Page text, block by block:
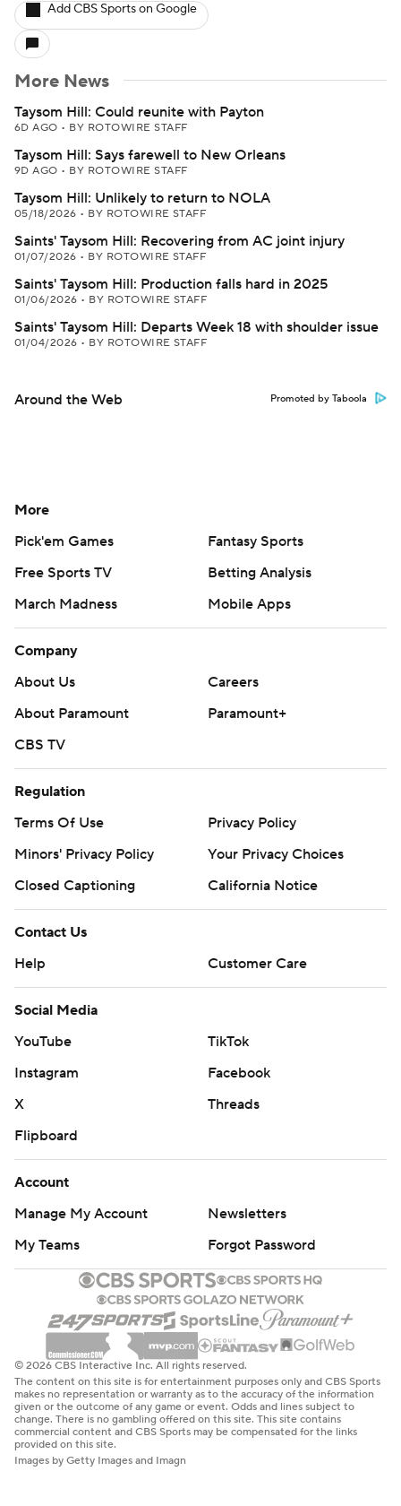
Add CBS Sports on Google
More News
Taysom Hill: Could reunite with Payton
6D AGO • BY ROTOWIRE STAFF
Taysom Hill: Says farewell to New Orleans
9D AGO • BY ROTOWIRE STAFF
Taysom Hill: Unlikely to return to NOLA
05/18/2026 • BY ROTOWIRE STAFF
Saints' Taysom Hill: Recovering from AC joint injury
01/07/2026 • BY ROTOWIRE STAFF
Saints' Taysom Hill: Production falls hard in 2025
01/06/2026 • BY ROTOWIRE STAFF
Saints' Taysom Hill: Departs Week 18 with shoulder issue
01/04/2026 • BY ROTOWIRE STAFF
Around the Web Promoted by Taboola
More
Pick'em Games
Fantasy Sports
Free Sports TV
Betting Analysis
March Madness
Mobile Apps
Company
About Us
Careers
About Paramount
Paramount+
CBS TV
Regulation
Terms Of Use
Privacy Policy
Minors' Privacy Policy
Your Privacy Choices
Closed Captioning
California Notice
Contact Us
Help
Customer Care
Social Media
YouTube
TikTok
Instagram
Facebook
X
Threads
Flipboard
Account
Manage My Account
Newsletters
My Teams
Forgot Password
© 2026 CBS Interactive Inc. All rights reserved.
The content on this site is for entertainment purposes only and CBS Sports
makes no representation or warranty as to the accuracy of the information
given or the outcome of any game or event. Odds and lines subject to
change. There is no gambling offered on this site. This site contains
commercial content and CBS Sports may be compensated for the links
provided on this site.
Images by Getty Images and Imagn